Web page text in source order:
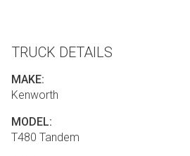
TRUCK DETAILS
MAKE:
Kenworth
MODEL:
T480 Tandem